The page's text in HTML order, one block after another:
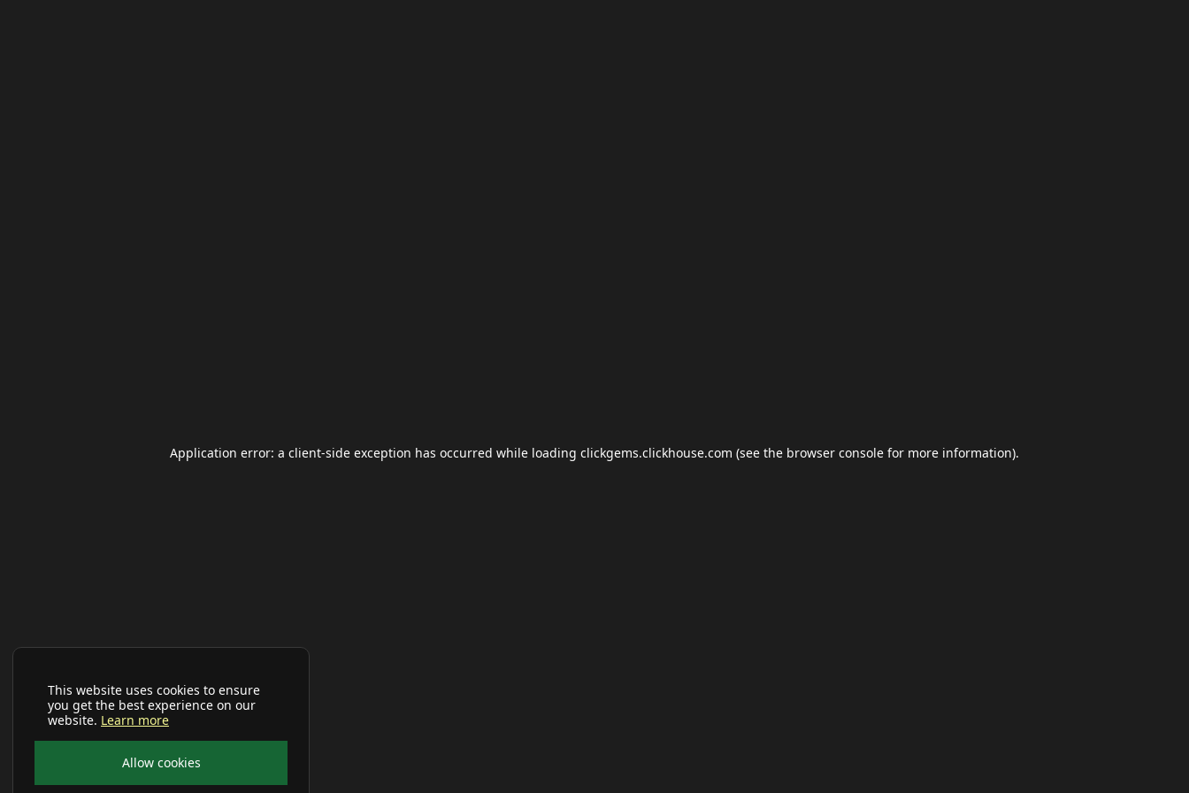
This website uses cookies to ensure
you get the best experience on our
website. Learn more
Allow cookies
Application error: a client-side exception has occurred while loading clickgems.clickhouse.com (see the browser console for more information).